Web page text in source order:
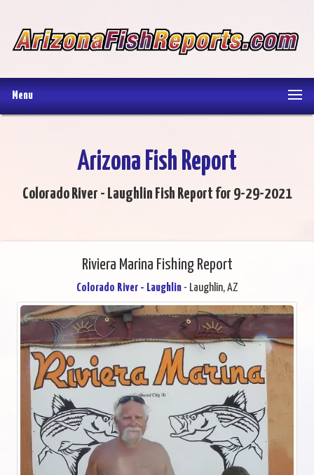
Menu
Arizona Fish Report
Colorado River - Laughlin Fish Report for 9-29-2021
Riviera Marina Fishing Report
Colorado River - Laughlin- Laughlin, AZ